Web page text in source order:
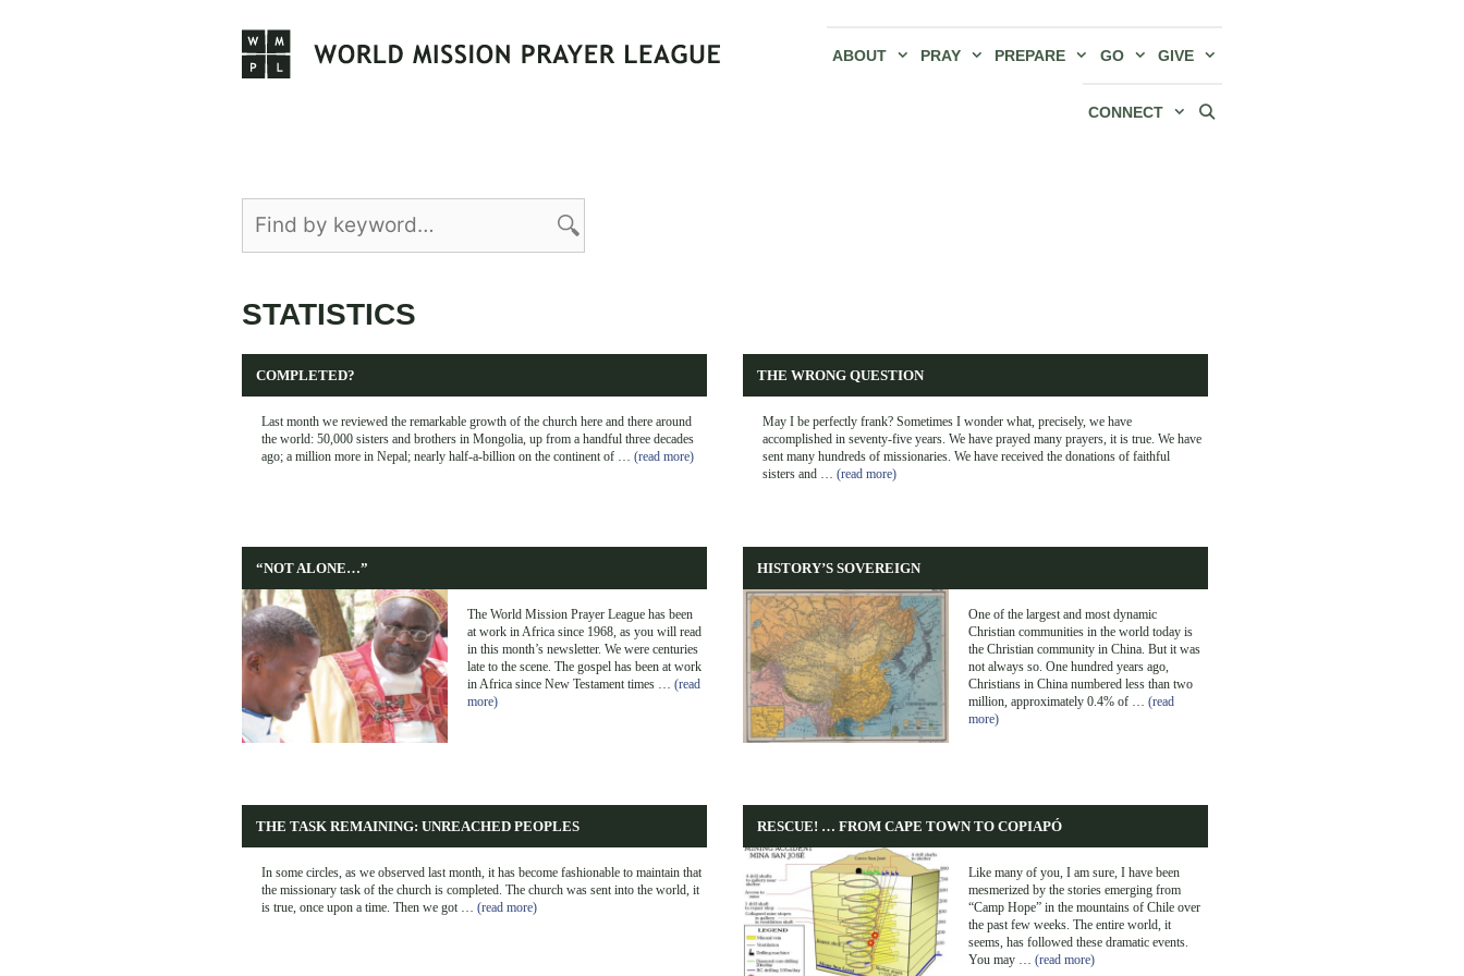
ABOUT PRAY PREPARE GO GIVE
CONNECT
STATISTICS
COMPLETED?
Last month we reviewed the remarkable growth of the church here and there around
the world: 50,000 sisters and brothers in Mongolia, up from a handful three decades
ago; a million more in Nepal; nearly half-a-billion on the continent of … (read more)
THE WRONG QUESTION
May I be perfectly frank? Sometimes I wonder what, precisely, we have
accomplished in seventy-five years. We have prayed many prayers, it is true. We have
sent many hundreds of missionaries. We have received the donations of faithful
sisters and … (read more)
“NOT ALONE…”
The World Mission Prayer League has been
at work in Africa since 1968, as you will read
in this month’s newsletter. We were centuries
late to the scene. The gospel has been at work
in Africa since New Testament times … (read
more)
HISTORY’S SOVEREIGN
One of the largest and most dynamic
Christian communities in the world today is
the Christian community in China. But it was
not always so. One hundred years ago,
Christians in China numbered less than two
million, approximately 0.4% of … (read
more)
THE TASK REMAINING: UNREACHED PEOPLES
In some circles, as we observed last month, it has become fashionable to maintain that
the missionary task of the church is completed. The church was sent into the world, it
is true, once upon a time. Then we got … (read more)
RESCUE! … FROM CAPE TOWN TO COPIAPÓ
Like many of you, I am sure, I have been
mesmerized by the stories emerging from
“Camp Hope” in the mountains of Chile over
the past few weeks. The entire world, it
seems, has followed these dramatic events.
You may … (read more)